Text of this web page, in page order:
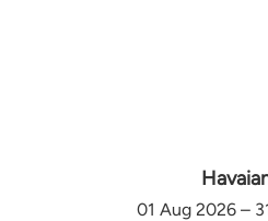
01 Aug 2026 –